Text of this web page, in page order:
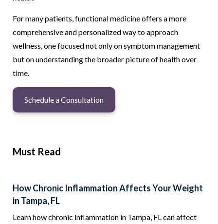
For many patients, functional medicine offers a more
comprehensive and personalized way to approach
wellness, one focused not only on symptom management
but on understanding the broader picture of health over
time.
Schedule a Consultation
Must Read
How Chronic Inflammation Affects Your Weight
in Tampa, FL
Learn how chronic inflammation in Tampa, FL can affect